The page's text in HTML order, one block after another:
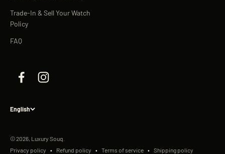
Trade-In & Sell Your Watch
Policy
FAQ
English
© 2026, Luxury Souq.
Privacy policy
Refund policy Terms of service Shipping policy